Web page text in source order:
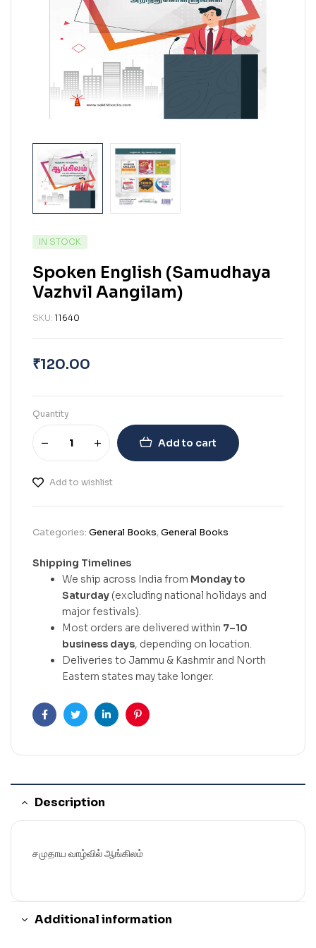
IN STOCK
Spoken English (Samudhaya
Vazhvil Aangilam)
SKU: 11640
₹120.00
Quantity
Add to cart
Add to wishlist
Categories: General Books,General Books
Shipping Timelines
We ship across India from Monday to
Saturday (excluding national holidays and
major festivals).
Most orders are delivered within 7–10
business days, depending on location.
Deliveries to Jammu & Kashmir and North
Eastern states may take longer.
FacebookTwitterLinkedinPinterest
Description
சமுதாய வாழ்வில் ஆங்கிலம்
Additional information